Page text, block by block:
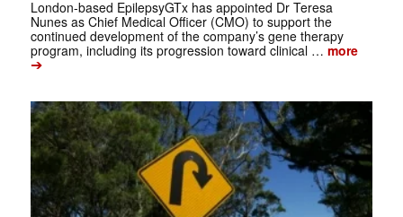
London-based EpilepsyGTx has appointed Dr Teresa
Nunes as Chief Medical Officer (CMO) to support the
continued development of the company’s gene therapy
program, including its progression toward clinical … more
➔